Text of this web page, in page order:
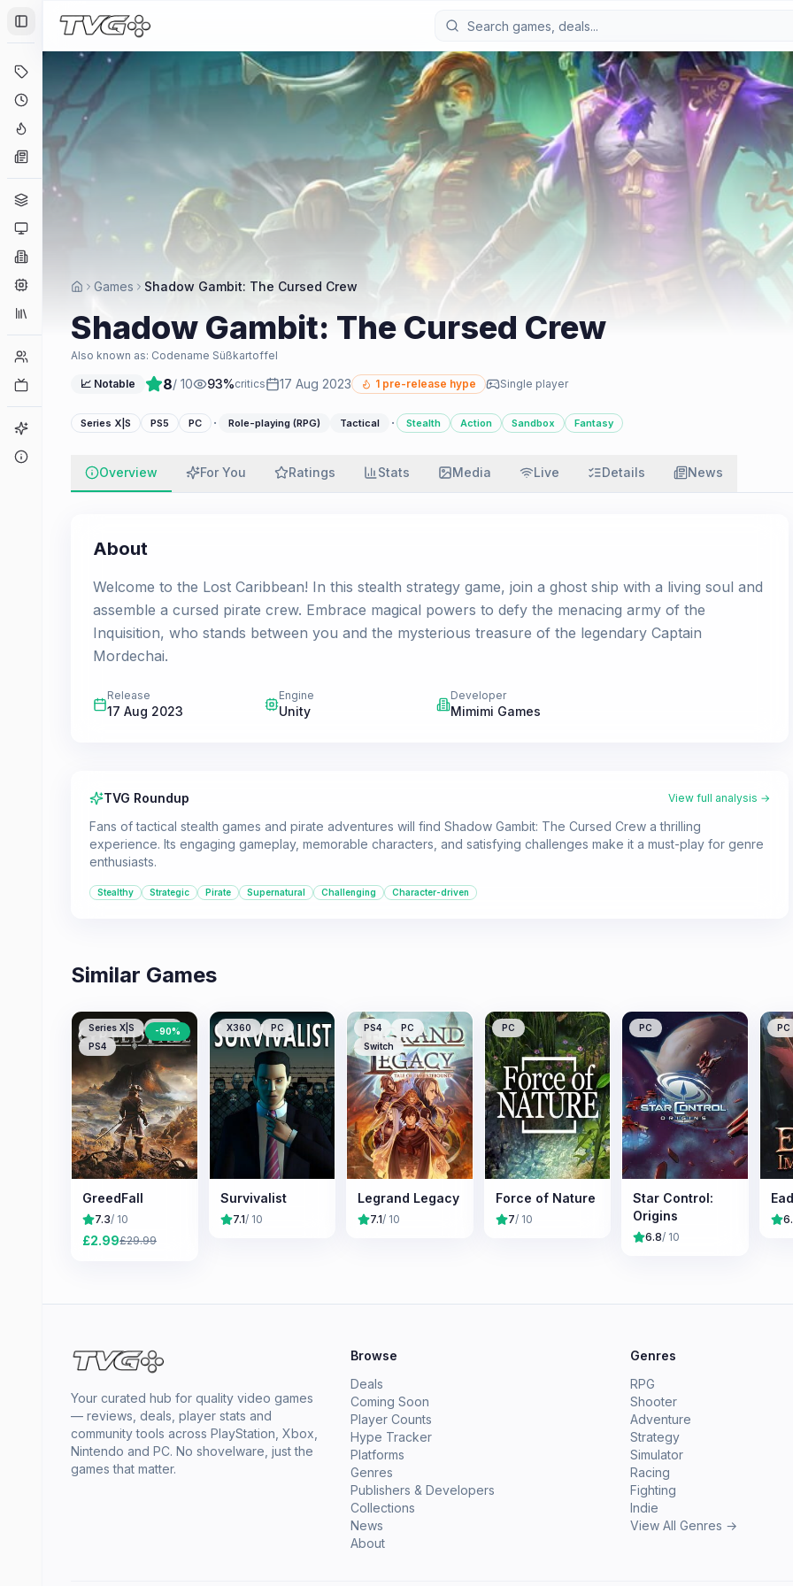
Toggle Sidebar
Coming Soon
Hype Tracker
Genres
Engines
Collections
Player Counts
Game Finder
Games Shadow Gambit: The Cursed Crew
Shadow Gambit: The Cursed Crew
Also known as: Codename Süßkartoffel
📈 Notable 8/ 10 93%critics 17 Aug 2023 1 pre-release hype Single player
Series X|S PS5 PC · Role-playing (RPG) Tactical · Stealth Action Sandbox Fantasy
Overview For You Ratings Stats Media Live Details News
About
Welcome to the Lost Caribbean! In this stealth strategy game, join a ghost ship with a living soul and
assemble a cursed pirate crew. Embrace magical powers to defy the menacing army of the
Inquisition, who stands between you and the mysterious treasure of the legendary Captain
Mordechai.
Release
17 Aug 2023
Engine
Unity
Developer
Mimimi Games
TVG Roundup View full analysis →
Fans of tactical stealth games and pirate adventures will find Shadow Gambit: The Cursed Crew a thrilling
experience. Its engaging gameplay, memorable characters, and satisfying challenges make it a must-play for genre
enthusiasts.
Stealthy Strategic Pirate Supernatural Challenging Character-driven
Similar Games
Series X|S
PS5
PS4
-90%
GreedFall
7.3/ 10
£2.99£29.99
X360 PC
Survivalist
7.1/ 10
PS4
PC
Switch
Legrand Legacy
7.1/ 10
PC
Force of Nature
7/ 10
PC
Star Control:
Origins
6.8/ 10
PC
Your curated hub for quality video games
— reviews, deals, player stats and
community tools across PlayStation, Xbox,
Nintendo and PC. No shovelware, just the
games that matter.
Browse
Deals
Coming Soon
Player Counts
Hype Tracker
Platforms
Genres
Publishers & Developers
Collections
News
About
Genres
RPG
Shooter
Adventure
Strategy
Simulator
Racing
Fighting
Indie
View All Genres →